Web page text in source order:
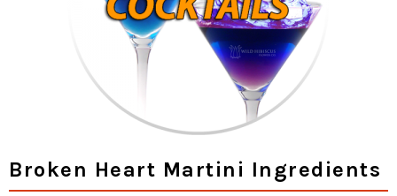
Broken Heart Martini Ingredients